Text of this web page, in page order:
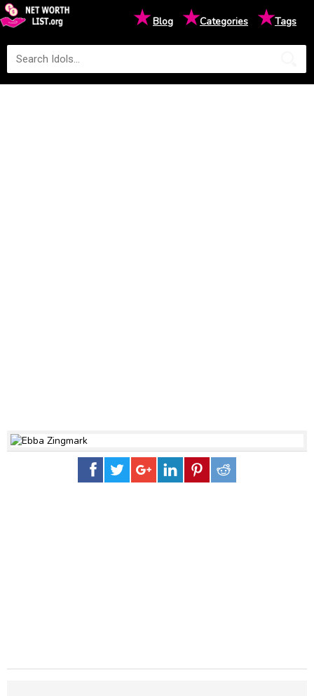
★Blog ★Categories ★Tags